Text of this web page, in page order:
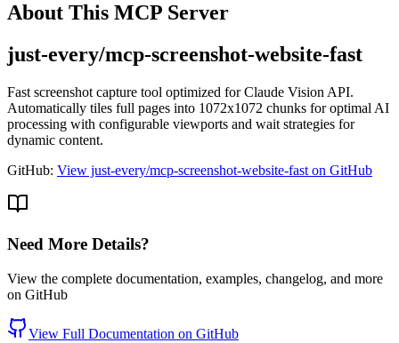
About This MCP Server
just-every/mcp-screenshot-website-fast
Fast screenshot capture tool optimized for Claude Vision API.
Automatically tiles full pages into 1072x1072 chunks for optimal AI
processing with configurable viewports and wait strategies for
dynamic content.
GitHub: View just-every/mcp-screenshot-website-fast on GitHub
Need More Details?
View the complete documentation, examples, changelog, and more
on GitHub
View Full Documentation on GitHub